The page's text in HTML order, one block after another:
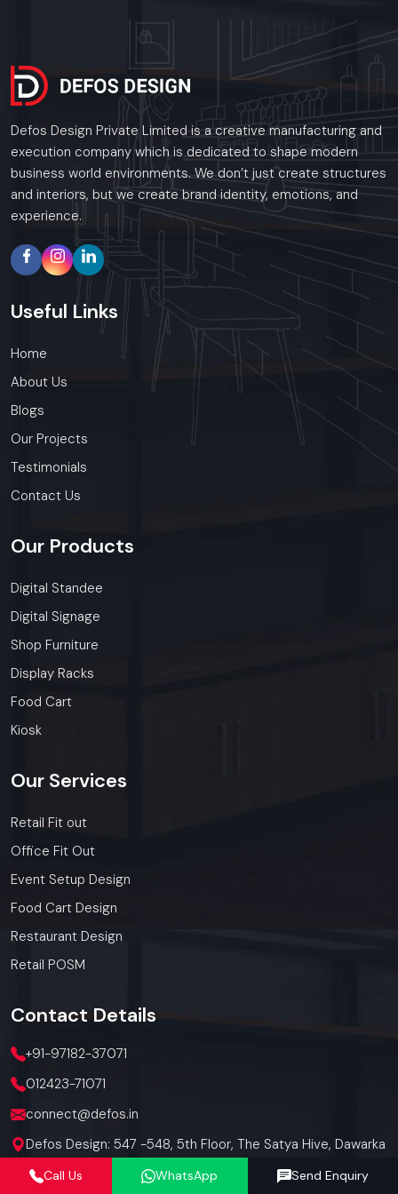
Defos Design Private Limited is a creative manufacturing and
execution company which is dedicated to shape modern
business world environments. We don’t just create structures
and interiors, but we create brand identity, emotions, and
experience.
Useful Links
Home
About Us
Blogs
Our Projects
Testimonials
Contact Us
Our Products
Digital Standee
Digital Signage
Shop Furniture
Display Racks
Food Cart
Kiosk
Our Services
Retail Fit out
Office Fit Out
Event Setup Design
Food Cart Design
Restaurant Design
Retail POSM
Contact Details
+91-97182-37071
012423-71071
connect@defos.in
Defos Design: 547 -548, 5th Floor, The Satya Hive, Dawarka
Expressway, Sector -102, Gurugram, Haryana, India -
122006
Call Us WhatsApp Send Enquiry